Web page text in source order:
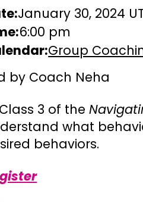
January 30, 2024
6:00 pm
Group
by Coach Neha
3 of the
what
behaviors.